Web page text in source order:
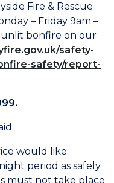
Fire & Rescue
– Friday 9am –
unlit bonfire on our
safety-
safety/report-
would like
period as safely
must not take place